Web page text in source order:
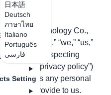
日本語
Deutsch
ภาษาไทย
Italiano
Português
فارسی
Rendering
Material
Setting
Setting
technology Co.,
(“Sunvega,” “we,” “us,”
and respecting
Policy (“ privacy policy”)
we process any personal
that you provide to us.